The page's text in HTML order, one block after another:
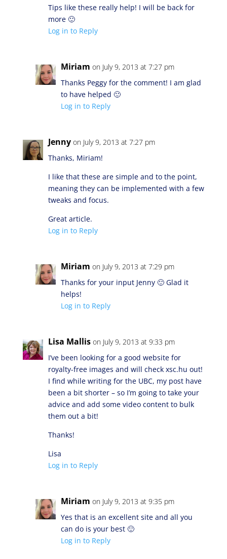
Tips like these really help! I will be back for
more 🙂
Log in to Reply
Miriam on July 9, 2013 at 7:27 pm
Thanks Peggy for the comment! I am glad
to have helped 🙂
Log in to Reply
Jenny on July 9, 2013 at 7:27 pm
Thanks, Miriam!
I like that these are simple and to the point,
meaning they can be implemented with a few
tweaks and focus.
Great article.
Log in to Reply
Miriam on July 9, 2013 at 7:29 pm
Thanks for your input Jenny 🙂 Glad it
helps!
Log in to Reply
Lisa Mallis on July 9, 2013 at 9:33 pm
I’ve been looking for a good website for
royalty-free images and will check xsc.hu out!
I find while writing for the UBC, my post have
been a bit shorter – so I’m going to take your
advice and add some video content to bulk
them out a bit!
Thanks!
Lisa
Log in to Reply
Miriam on July 9, 2013 at 9:35 pm
Yes that is an excellent site and all you
can do is your best 🙂
Log in to Reply